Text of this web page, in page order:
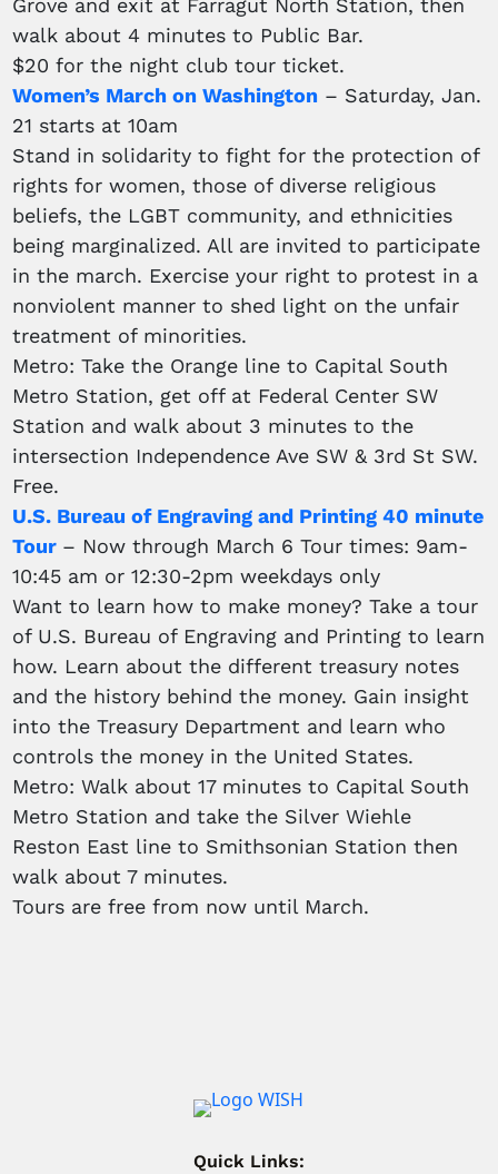
walk about 4 minutes to Public Bar.
$20 for the night club tour ticket.
Women’s March on Washington – Saturday, Jan.
21 starts at 10am
Stand in solidarity to fight for the protection of
rights for women, those of diverse religious
beliefs, the LGBT community, and ethnicities
being marginalized. All are invited to participate
in the march. Exercise your right to protest in a
nonviolent manner to shed light on the unfair
treatment of minorities.
Metro: Take the Orange line to Capital South
Metro Station, get off at Federal Center SW
Station and walk about 3 minutes to the
intersection Independence Ave SW & 3rd St SW.
Free.
U.S. Bureau of Engraving and Printing 40 minute
Tour – Now through March 6 Tour times: 9am-
10:45 am or 12:30-2pm weekdays only
Want to learn how to make money? Take a tour
of U.S. Bureau of Engraving and Printing to learn
how. Learn about the different treasury notes
and the history behind the money. Gain insight
into the Treasury Department and learn who
controls the money in the United States.
Metro: Walk about 17 minutes to Capital South
Metro Station and take the Silver Wiehle
Reston East line to Smithsonian Station then
walk about 7 minutes.
Tours are free from now until March.
Quick Links: